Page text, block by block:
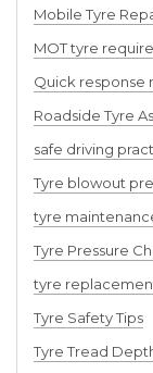
Mobile Tyre
MOT tyre
Quick response
Roadside Tyre
safe driving
Tyre blowout
tyre
Tyre Pressure
tyre
Tyre Safety Tips
Tyre Tread